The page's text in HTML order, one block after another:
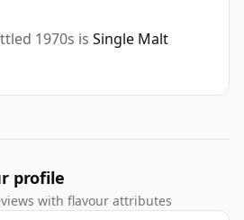
1970s is Single Malt
profile
with flavour attributes